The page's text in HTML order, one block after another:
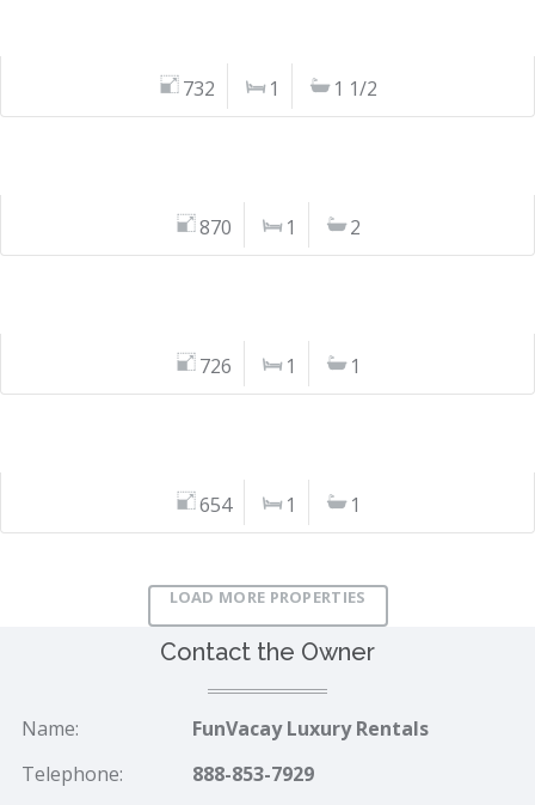
732 1 1 1/2
870 1 2
726 1 1
654 1 1
LOAD MORE PROPERTIES
Contact the Owner
Name:
FunVacay Luxury Rentals
Telephone:
888-853-7929